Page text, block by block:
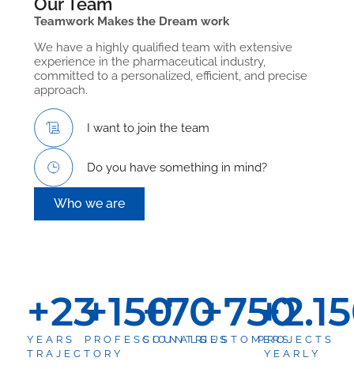
Teamwork Makes the Dream work
We have a highly qualified team with extensive
experience in the pharmaceutical industry,
committed to a personalized, efficient, and precise
approach.
I want to join the team
Do you have something in mind?
Who we are
+23
YEARS
TRAJECTORY
+150
PROFESSIONALS
+70
COUNTRIES
+750
CUSTOMERS
+
PROJECTS
YEARLY